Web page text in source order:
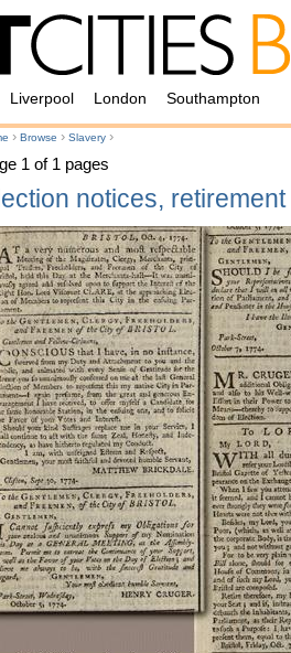
Liverpool London Southampton
› Browse › Slavery ›
1 of 1 pages
notices,